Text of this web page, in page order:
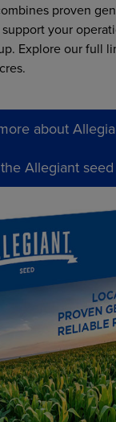
proven
your
Explore our full
about
Allegiant